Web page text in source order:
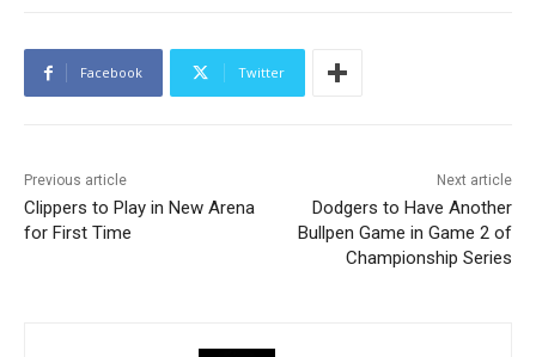
Facebook Twitter
Previous article
Clippers to Play in New Arena
for First Time
Next article
Dodgers to Have Another
Bullpen Game in Game 2 of
Championship Series